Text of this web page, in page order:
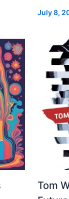
July 8,
Tom